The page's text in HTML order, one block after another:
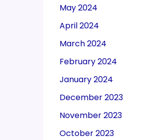
May 2024
April 2024
March 2024
February 2024
January 2024
December 2023
November 2023
October 2023